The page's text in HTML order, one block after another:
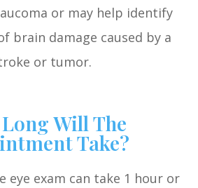
or may help identify
brain damage caused by a
or tumor.
Will The
Take?
eye exam can take 1 hour or